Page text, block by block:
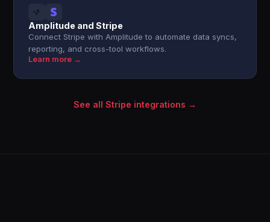
Amplitude and Stripe
Connect Stripe with Amplitude to automate data syncs,
reporting, and cross-tool workflows.
Learn more →
See all Stripe integrations →